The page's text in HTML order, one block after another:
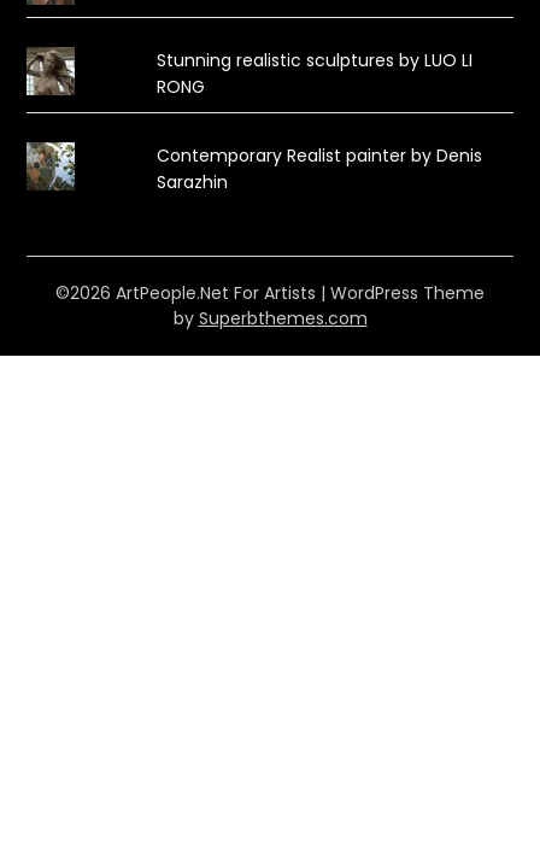
Stunning realistic sculptures by LUO LI
RONG
Contemporary Realist painter by Denis
Sarazhin
©2026 ArtPeople.Net For Artists | WordPress Theme
by Superbthemes.com